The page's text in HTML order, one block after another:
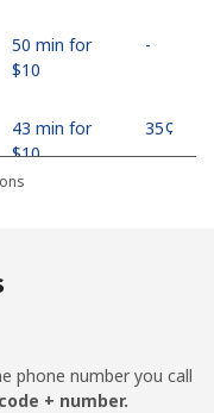
50 min for
⁦$10⁩
-
43 min for
⁦$10⁩
⁦35¢⁩
⁦$10⁩
phone number you call
+ number.